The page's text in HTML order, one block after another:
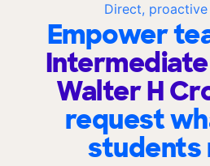
Direct,
Empower
Walter H
request
students